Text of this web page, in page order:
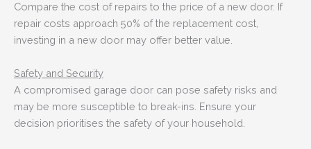
Compare the cost of repairs to the price of a new door. If
repair costs approach 50% of the replacement cost,
investing in a new door may offer better value.
Safety and Security
A compromised garage door can pose safety risks and
may be more susceptible to break-ins. Ensure your
decision prioritises the safety of your household.